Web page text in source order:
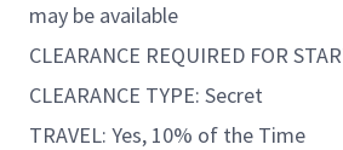
may be available
CLEARANCE REQUIRED FOR
CLEARANCE TYPE: Secret
TRAVEL: Yes, 10% of the Time